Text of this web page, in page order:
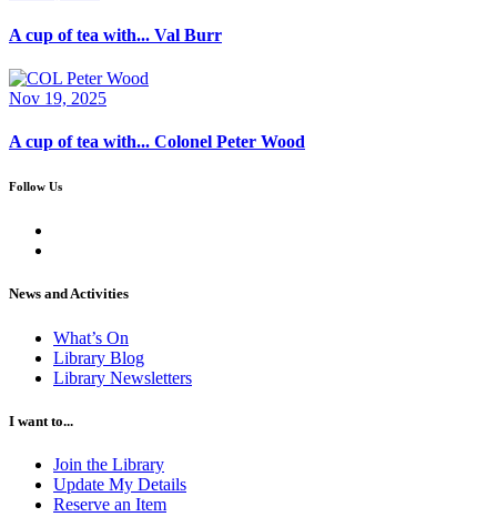
A cup of tea with... Val Burr
Nov 19, 2025
A cup of tea with... Colonel Peter Wood
Follow Us
News and Activities
What’s On
Library Blog
Library Newsletters
I want to...
Join the Library
Update My Details
Reserve an Item